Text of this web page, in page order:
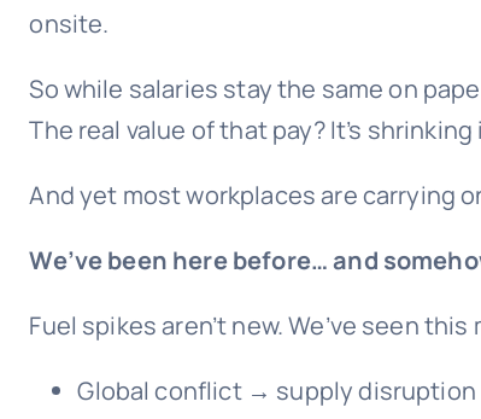
onsite.
So while salaries stay the same on
The real value of that pay? It’s
And yet most workplaces are carrying
We’ve been here before… and
Fuel spikes aren’t new. We’ve seen
Global conflict → supply disruption